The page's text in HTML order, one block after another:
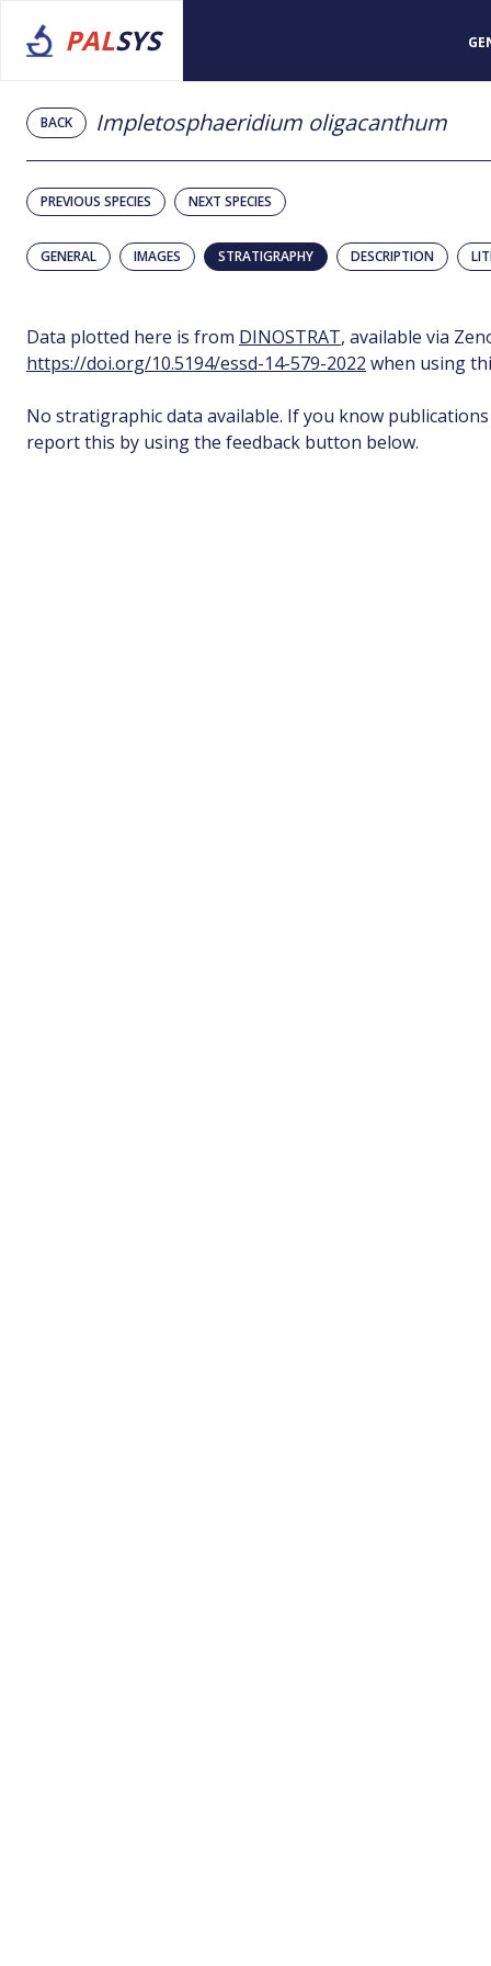
PALSYS
BACK Impletosphaeridium oligacanthum
PREVIOUS SPECIES NEXT SPECIES
GENERAL IMAGES STRATIGRAPHY DESCRIPTION
Data plotted here is from DINOSTRAT, available via
https://doi.org/10.5194/essd-14-579-2022 when using
No stratigraphic data available. If you know
report this by using the feedback button below.